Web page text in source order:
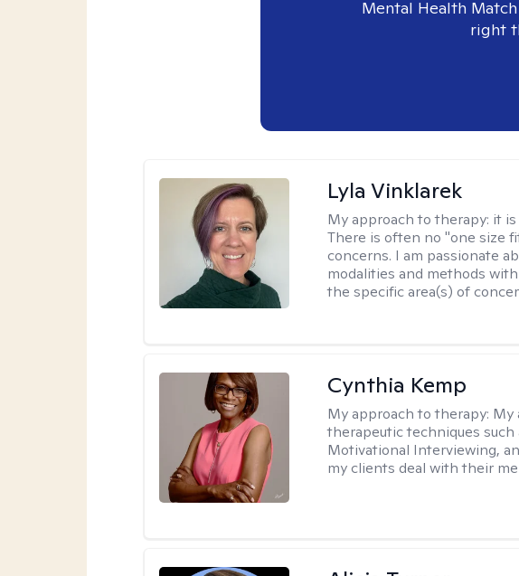
Mental Health
right
Lyla Vinklarek
My approach to therapy: it
There is often no "one size
concerns. I am passionate
modalities and methods
the specific area(s) of
Cynthia Kemp
My approach to therapy: My
therapeutic techniques such
Motivational Interviewing,
my clients deal with their